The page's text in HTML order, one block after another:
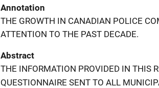
Annotation
THE GROWTH IN CANADIAN POLICE
ATTENTION TO THE PAST DECADE.
Abstract
THE INFORMATION PROVIDED IN THIS
QUESTIONNAIRE SENT TO ALL